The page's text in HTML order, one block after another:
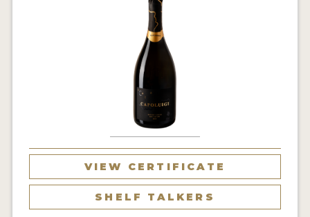
VIEW CERTIFICATE
SHELF TALKERS